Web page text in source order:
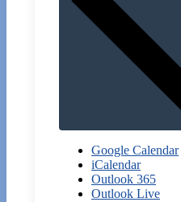
Google Calendar
iCalendar
Outlook 365
Outlook Live